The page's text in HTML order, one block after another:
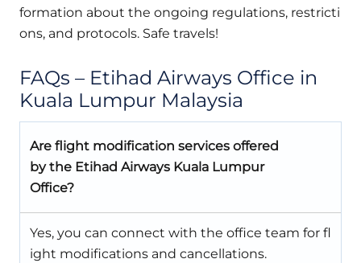
formation about the ongoing regulations, restricti
ons, and protocols. Safe travels!
FAQs – Etihad Airways Office in
Kuala Lumpur Malaysia
Are flight modification services offered
by the Etihad Airways Kuala Lumpur
Office?
Yes, you can connect with the office team for fl
ight modifications and cancellations.